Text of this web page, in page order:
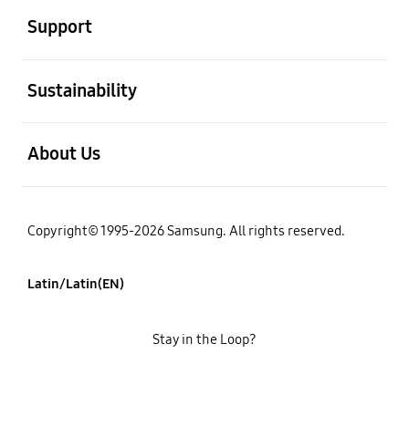
Support
Sustainability
About Us
Copyright© 1995-2026 Samsung. All rights reserved.
Latin/Latin(EN)
Stay in the Loop?